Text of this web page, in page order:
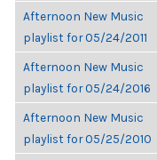
Afternoon New Music
playlist for 05/24/2011
Afternoon New Music
playlist for 05/24/2016
Afternoon New Music
playlist for 05/25/2010